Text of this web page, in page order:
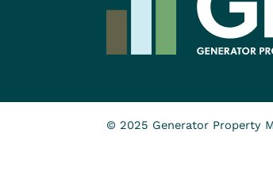
© 2025 Generator Property